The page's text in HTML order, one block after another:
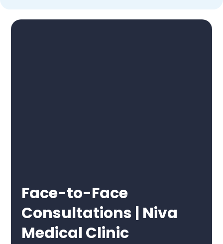
Face-to-Face
Consultations | Niva
Medical Clinic